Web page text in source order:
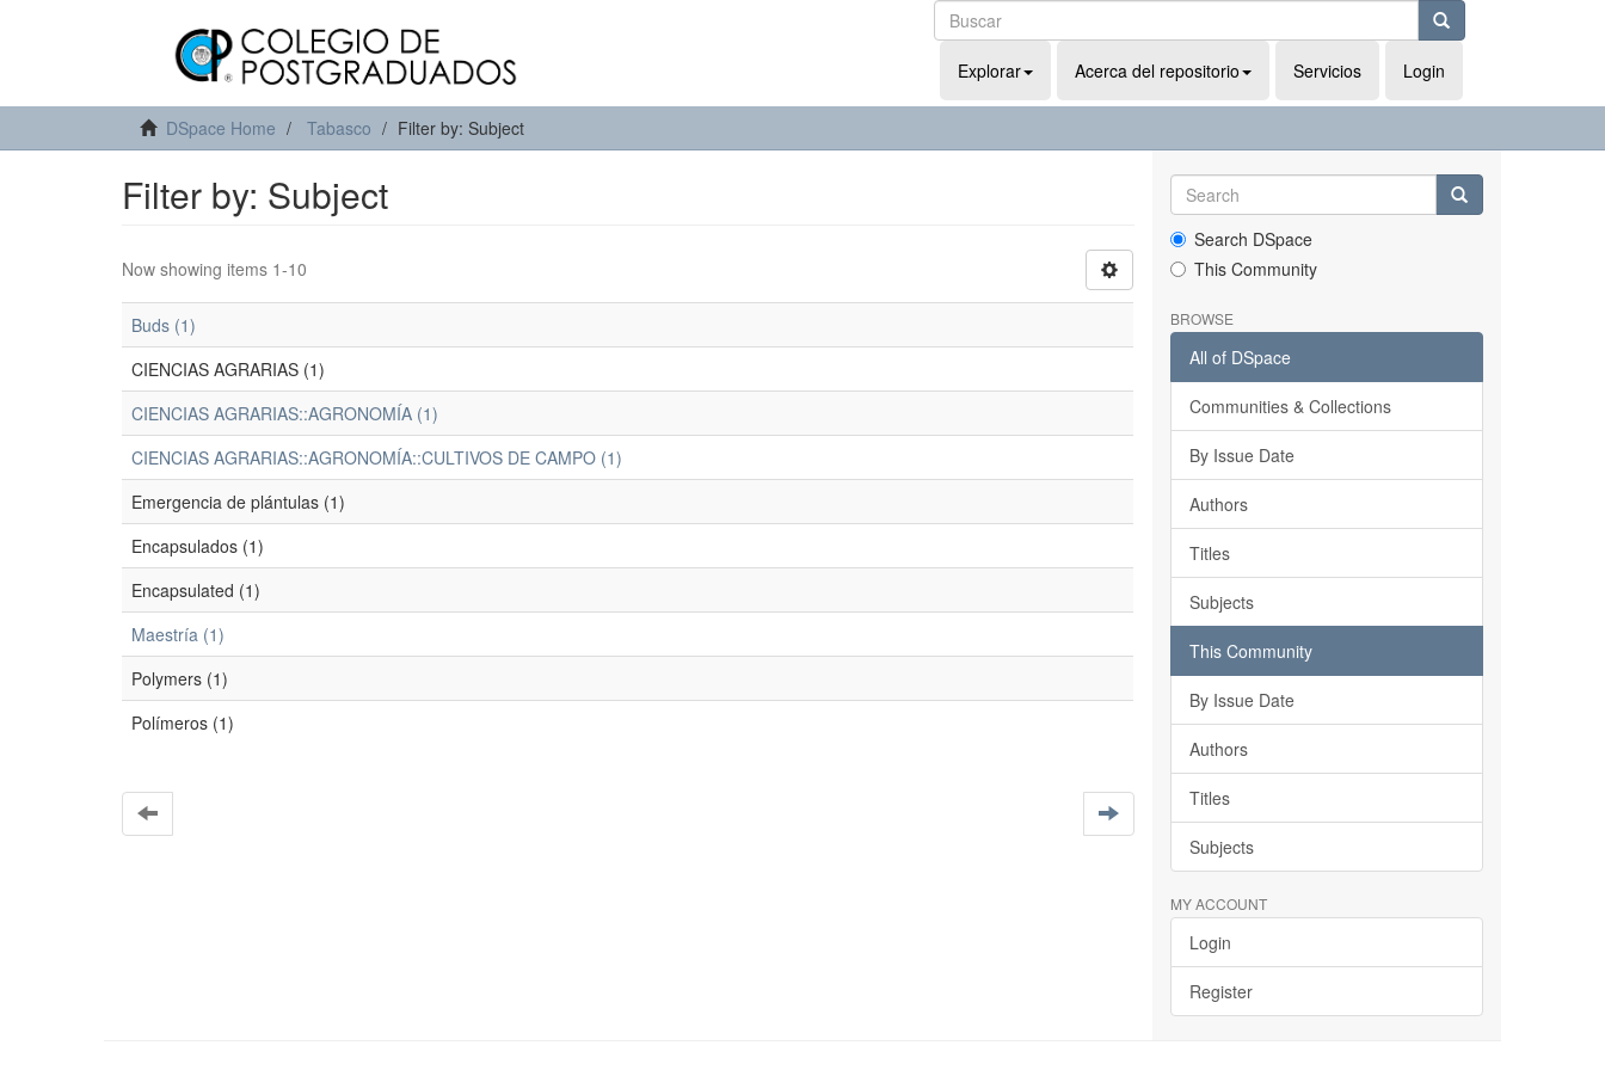
Explorar Acerca del repositorio Servicios Login
DSpace Home Tabasco Filter by: Subject
Filter by: Subject
Now showing items 1-10
Buds (1)
CIENCIAS AGRARIAS (1)
CIENCIAS AGRARIAS::AGRONOMÍA (1)
CIENCIAS AGRARIAS::AGRONOMÍA::CULTIVOS DE CAMPO (1)
Emergencia de plántulas (1)
Encapsulados (1)
Encapsulated (1)
Maestría (1)
Polymers (1)
Polímeros (1)
Search DSpace
This Community
BROWSE
All of DSpace
Communities & Collections
By Issue Date
Authors
Titles
Subjects
This Community
By Issue Date
Authors
Titles
Subjects
MY ACCOUNT
Login
Register